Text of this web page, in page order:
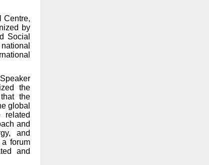
Centre,
by
Social
the
the
global
related
and
and
forum
and